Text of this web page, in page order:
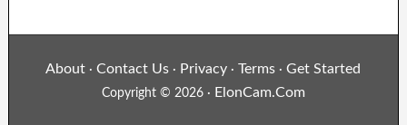
About ·Contact Us · Privacy · Terms ·Get Started
Copyright © 2026 · ElonCam.Com